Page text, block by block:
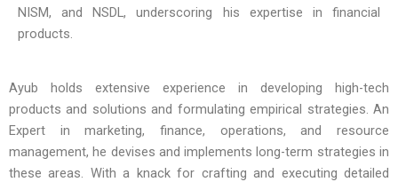
NISM, and NSDL, underscoring his expertise in financial
products.
Ayub holds extensive experience in developing high-tech
products and solutions and formulating empirical strategies. An
Expert in marketing, finance, operations, and resource
management, he devises and implements long-term strategies in
these areas. With a knack for crafting and executing detailed